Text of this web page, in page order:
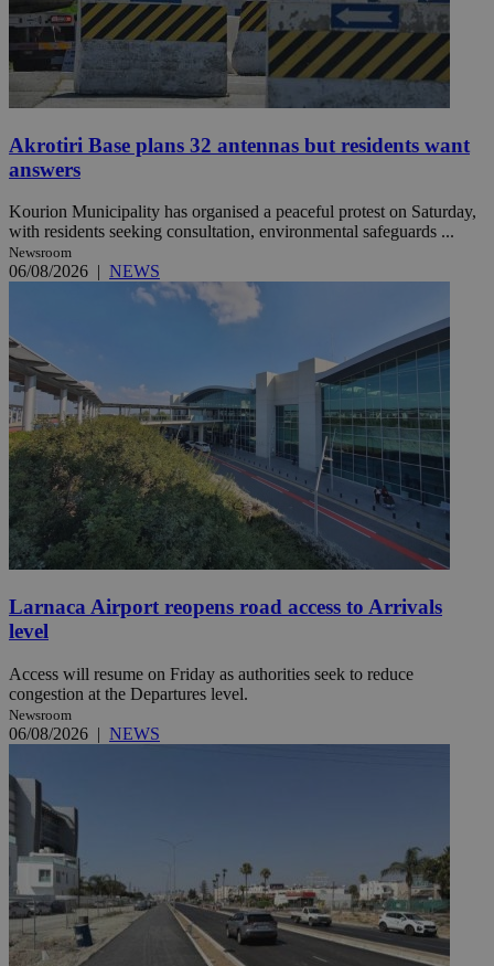
Akrotiri Base plans 32 antennas but residents want
answers
Kourion Municipality has organised a peaceful protest on Saturday,
with residents seeking consultation, environmental safeguards ...
Newsroom
06/08/2026 | NEWS
Larnaca Airport reopens road access to Arrivals
level
Access will resume on Friday as authorities seek to reduce
congestion at the Departures level.
Newsroom
06/08/2026 | NEWS